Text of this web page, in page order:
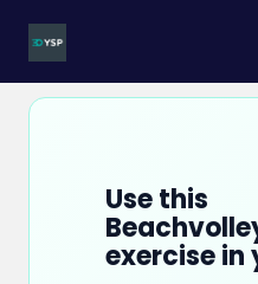
Use this
exercise